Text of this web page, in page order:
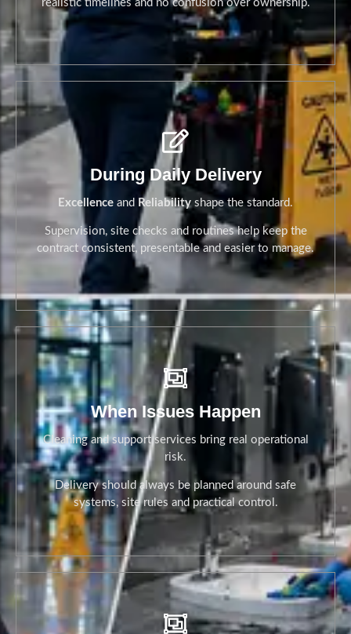
realistic timelines and no confusion over ownership.
Before Go-Live
During Daily Delivery
Excellence and Reliability shape the standard.
Supervision, site checks and routines help keep the
contract consistent, presentable and easier to manage.
When Issues Happen
Cleaning and support services bring real operational
risk.
Delivery should always be planned around safe
systems, site rules and practical control.